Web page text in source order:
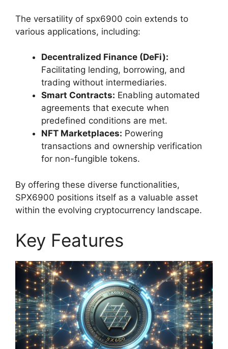
The versatility of spx6900 coin extends to
various applications, including:
Decentralized Finance (DeFi):
Facilitating lending, borrowing, and
trading without intermediaries.
Smart Contracts: Enabling automated
agreements that execute when
predefined conditions are met.
NFT Marketplaces: Powering
transactions and ownership verification
for non-fungible tokens.
By offering these diverse functionalities,
SPX6900 positions itself as a valuable asset
within the evolving cryptocurrency landscape.
Key Features